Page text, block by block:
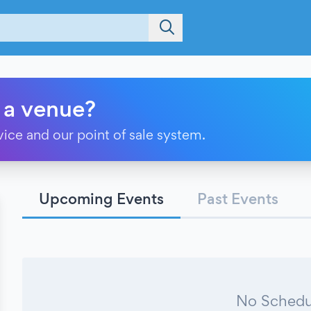
venue?
and our point of sale system.
Upcoming Events Past Events
No